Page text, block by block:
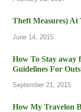
Theft Measures)
June 14, 2015
How To Stay
Guidelines For
September 21, 2015
How My Travelon